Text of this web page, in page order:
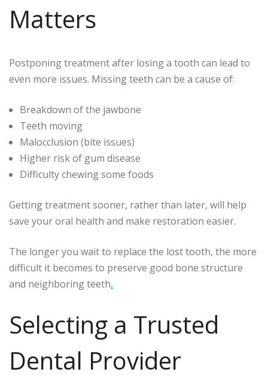
Matters
Postponing treatment after losing a tooth can lead to
even more issues. Missing teeth can be a cause of:
Breakdown of the jawbone
Teeth moving
Malocclusion (bite issues)
Higher risk of gum disease
Difficulty chewing some foods
Getting treatment sooner, rather than later, will help
save your oral health and make restoration easier.
The longer you wait to replace the lost tooth, the more
difficult it becomes to preserve good bone structure
and neighboring teeth.
Selecting a Trusted
Dental Provider